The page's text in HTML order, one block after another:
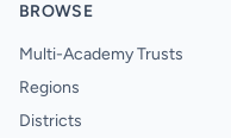
BROWSE
Multi-Academy Trusts
Regions
Districts